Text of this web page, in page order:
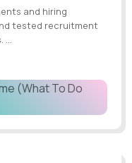
and hiring
tested recruitment
...